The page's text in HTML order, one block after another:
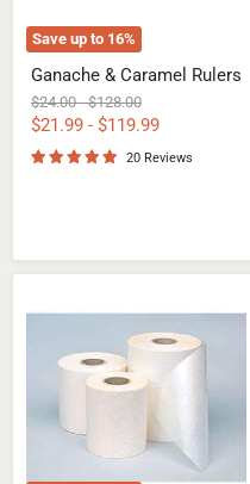
Save up to 16%
Ganache & Caramel Rulers
Original
price
$24.00-Original
price
$128.00
$21.99 - $119.99
20 Reviews
of
Chocolate
Enrobing